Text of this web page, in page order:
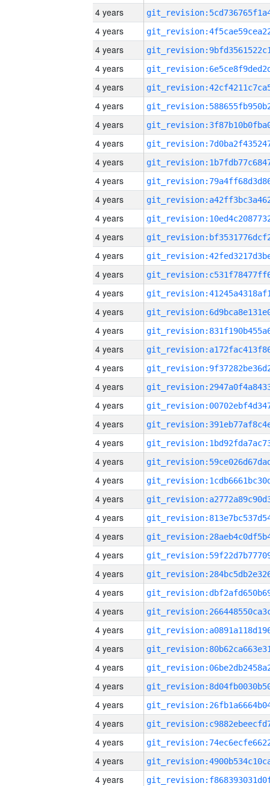
4 years
4 years
4 years
4 years
4 years
4 years
4 years
4 years
4 years
4 years
4 years
4 years
4 years
4 years
4 years
4 years
4 years
4 years
4 years
4 years
4 years
4 years
4 years
4 years
4 years
4 years
4 years
4 years
4 years
4 years
4 years
4 years
4 years
4 years
4 years
4 years
4 years
4 years
4 years
4 years
4 years
4 years